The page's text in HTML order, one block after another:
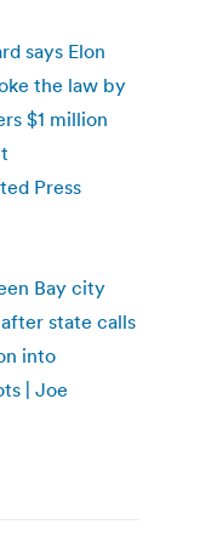
says Elon
the law by
$1 million
Press
Bay city
state calls
into
| Joe